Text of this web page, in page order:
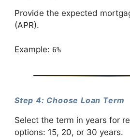
Provide the expected
(APR).
Example: 6%
Step 4: Choose Loan Term
Select the term in years for
options: 15, 20, or 30 years.